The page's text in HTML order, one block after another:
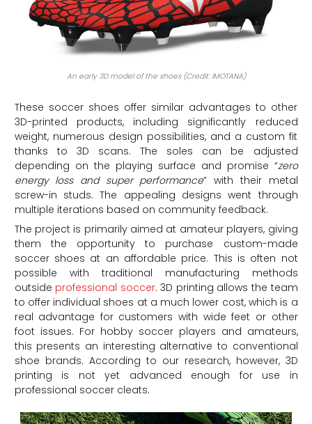
An early 3D model of the shoes (Credit: IMOTANA)
These soccer shoes offer similar advantages to other
3D-printed products, including significantly reduced
weight, numerous design possibilities, and a custom fit
thanks to 3D scans. The soles can be adjusted
depending on the playing surface and promise “zero
energy loss and super performance” with their metal
screw-in studs. The appealing designs went through
multiple iterations based on community feedback.
The project is primarily aimed at amateur players, giving
them the opportunity to purchase custom-made
soccer shoes at an affordable price. This is often not
possible with traditional manufacturing methods
outside professional soccer. 3D printing allows the team
to offer individual shoes at a much lower cost, which is a
real advantage for customers with wide feet or other
foot issues. For hobby soccer players and amateurs,
this presents an interesting alternative to conventional
shoe brands. According to our research, however, 3D
printing is not yet advanced enough for use in
professional soccer cleats.